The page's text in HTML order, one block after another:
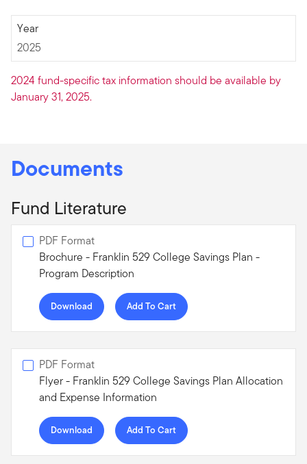
2025
Year
2025
2024 fund-specific tax information should be available by
January 31, 2025.
Documents
Fund Literature
PDF Format
Brochure - Franklin 529 College Savings Plan -
Program Description
Download Add To Cart
PDF Format
Flyer - Franklin 529 College Savings Plan Allocation
and Expense Information
Download Add To Cart